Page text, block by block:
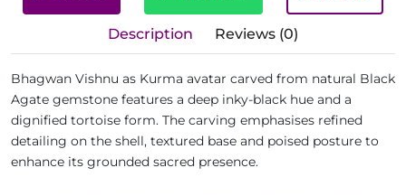
Description Reviews (0)
Bhagwan Vishnu as Kurma avatar carved from natural Black
Agate gemstone features a deep inky-black hue and a
dignified tortoise form. The carving emphasises refined
detailing on the shell, textured base and poised posture to
enhance its grounded sacred presence.